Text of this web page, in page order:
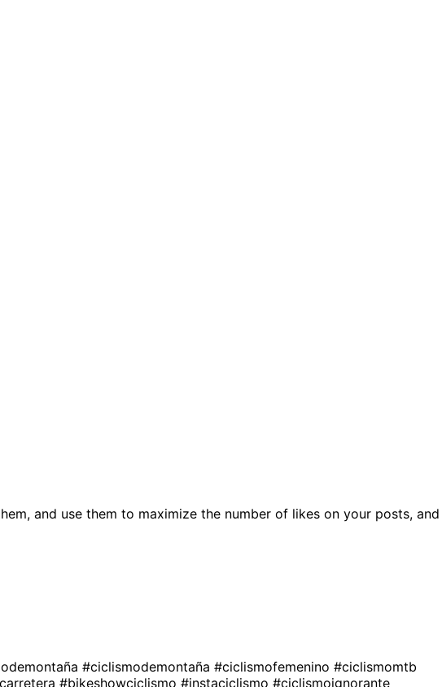
and use them to maximize the number of likes on your posts, and
#ciclismodemontaña #ciclismofemenino #ciclismomtb
#bikeshowciclismo #instaciclismo #ciclismoignorante